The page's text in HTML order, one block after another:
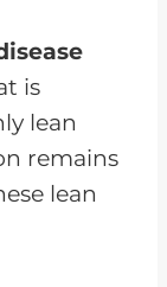
is
lean
remains
lean